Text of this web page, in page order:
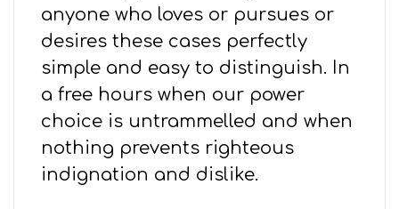
anyone who loves or pursues or
desires these cases perfectly
simple and easy to distinguish. In
a free hours when our power
choice is untrammelled and when
nothing prevents righteous
indignation and dislike.